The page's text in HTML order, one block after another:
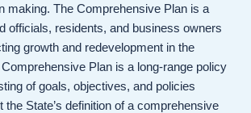
making. The Comprehensive Plan is a
officials, residents, and business owners
growth and redevelopment in the
Plan is a long-range policy
of goals, objectives, and policies
the State’s definition of a comprehensive